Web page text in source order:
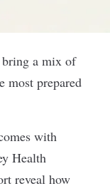
bring a mix of
most prepared
with
Health
reveal how